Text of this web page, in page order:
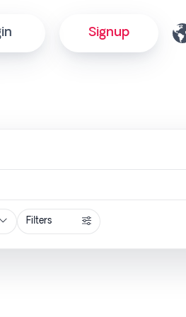
Signup
Filters